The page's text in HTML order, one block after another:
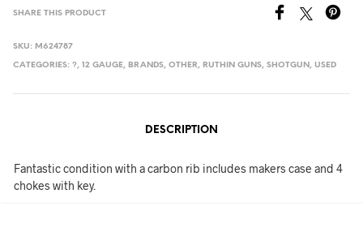
SHARE THIS PRODUCT
SKU: M624787
CATEGORIES:?,12 GAUGE, BRANDS,OTHER, RUTHIN GUNS,SHOTGUN ,USED
DESCRIPTION
Fantastic condition with a carbon rib includes makers case and 4
chokes with key.